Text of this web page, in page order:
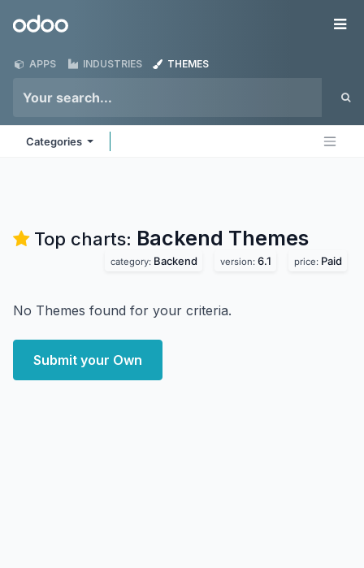
Odoo
APPS INDUSTRIES THEMES
Categories
Top charts: Backend Themes
category: Backend version: 6.1 price: Paid
No Themes found for your criteria.
Submit your Own